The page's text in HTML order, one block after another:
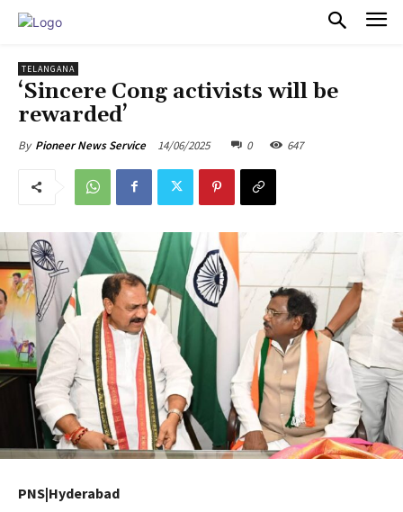
TELANGANA
‘Sincere Cong activists will be
rewarded’
By Pioneer News Service 14/06/2025 0 647
PNS|Hyderabad